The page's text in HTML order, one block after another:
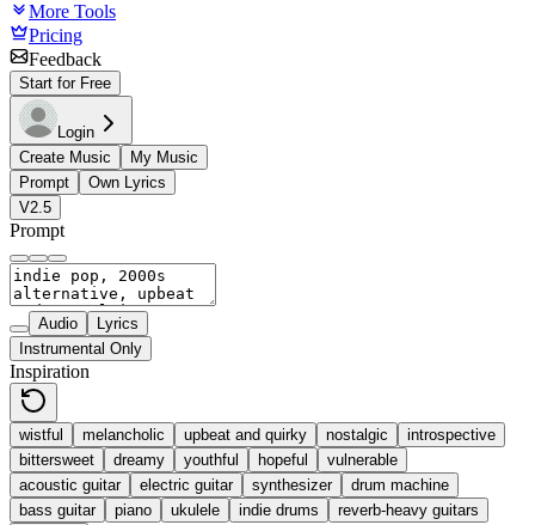
More Tools
Pricing
Feedback
Start for Free
Login
Create Music
My Music
Prompt
Own Lyrics
V2.5
Prompt
Audio
Lyrics
Instrumental Only
Inspiration
wistful melancholic upbeat and quirky nostalgic
introspective
bittersweet
dreamy youthful hopeful
vulnerable
acoustic guitar
electric guitar synthesizer
drum machine
bass guitar
piano ukulele indie drums
reverb-heavy guitars